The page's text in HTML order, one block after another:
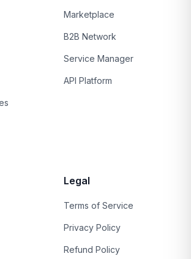
Marketplace
B2B Network
Service Manager
API Platform
Legal
Terms of Service
Privacy Policy
Refund Policy